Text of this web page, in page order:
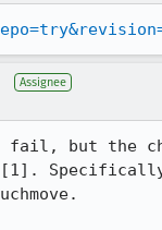
Assignee
fail, but the